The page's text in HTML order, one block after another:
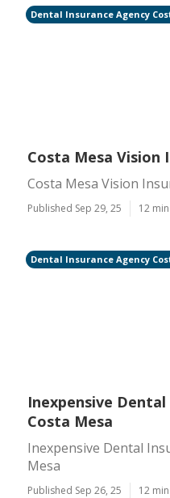
Dental Insurance Agency
Costa Mesa Vision
Costa Mesa Vision
Published Sep 29, 25 12
Dental Insurance Agency
Inexpensive
Costa Mesa
Inexpensive Dental
Mesa
Published Sep 26, 25 12